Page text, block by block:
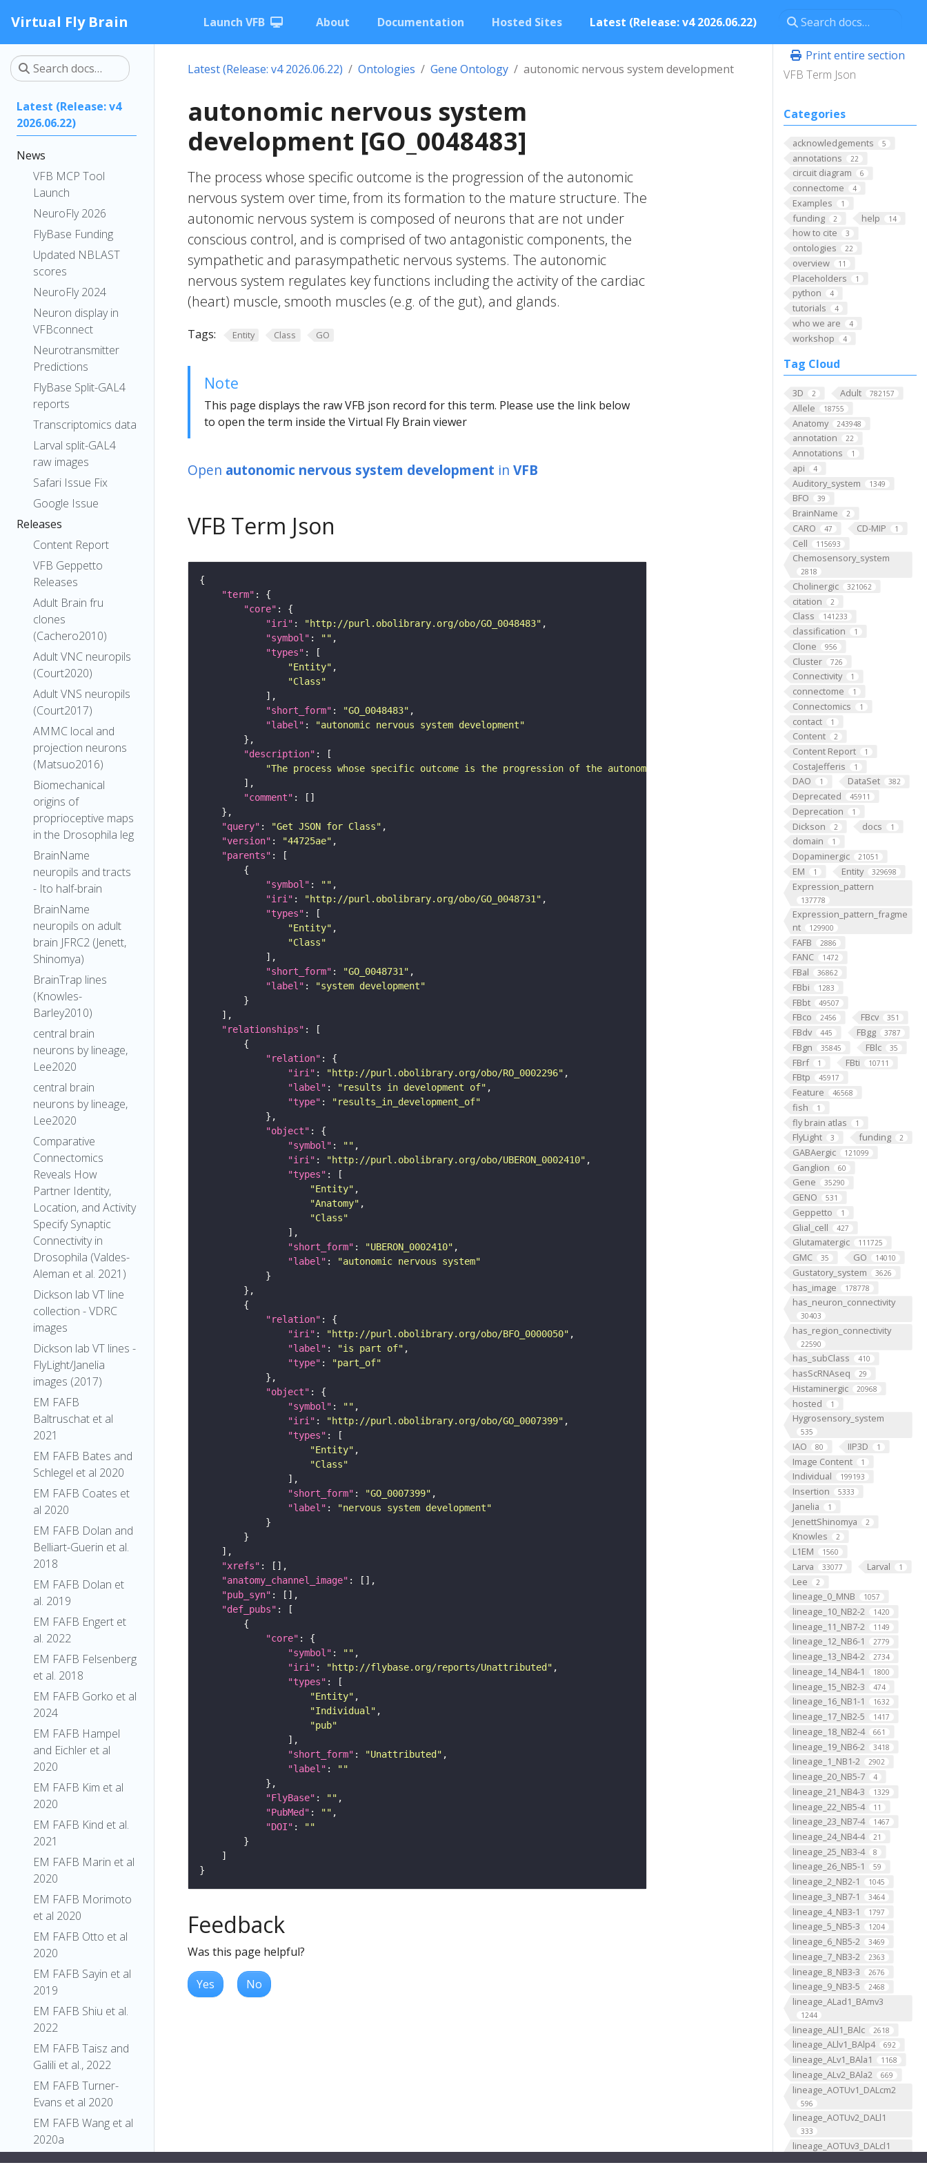
Virtual Fly Brain Launch VFB About Documentation Hosted Sites Latest (Release: v4 2026.06.22)
Latest (Release: v4
2026.06.22)
News
VFB MCP Tool
Launch
NeuroFly 2026
FlyBase Funding
Updated NBLAST
scores
NeuroFly 2024
Neuron display in
VFBconnect
Neurotransmitter
Predictions
FlyBase Split-GAL4
reports
Transcriptomics data
Larval split-GAL4
raw images
Safari Issue Fix
Google Issue
Releases
Content Report
VFB Geppetto
Releases
Adult Brain fru
clones
(Cachero2010)
Adult VNC neuropils
(Court2020)
Adult VNS neuropils
(Court2017)
AMMC local and
projection neurons
(Matsuo2016)
Biomechanical
origins of
proprioceptive maps
in the Drosophila leg
BrainName
neuropils and tracts
- Ito half-brain
BrainName
neuropils on adult
brain JFRC2 (Jenett,
Shinomya)
BrainTrap lines
(Knowles-
Barley2010)
central brain
neurons by lineage,
Lee2020
central brain
neurons by lineage,
Lee2020
Comparative
Connectomics
Reveals How
Partner Identity,
Location, and Activity
Specify Synaptic
Connectivity in
Drosophila (Valdes-
Aleman et al. 2021)
Dickson lab VT line
collection - VDRC
images
Dickson lab VT lines -
FlyLight/Janelia
images (2017)
EM FAFB
Baltruschat et al
2021
EM FAFB Bates and
Schlegel et al 2020
EM FAFB Coates et
al 2020
EM FAFB Dolan and
Belliart-Guerin et al.
2018
EM FAFB Dolan et
al. 2019
EM FAFB Engert et
al. 2022
EM FAFB Felsenberg
et al. 2018
EM FAFB Gorko et al
2024
EM FAFB Hampel
and Eichler et al
2020
EM FAFB Kim et al
2020
EM FAFB Kind et al.
2021
EM FAFB Marin et al
2020
EM FAFB Morimoto
et al 2020
EM FAFB Otto et al
2020
EM FAFB Sayin et al
2019
EM FAFB Shiu et al.
2022
EM FAFB Taisz and
Galili et al., 2022
EM FAFB Turner-
Evans et al 2020
EM FAFB Wang et al
2020a
EM FAFB Wang et al
Print entire section
VFB Term Json
Categories
acknowledgements 5
annotations 22
circuit diagram 6
connectome 4
Examples 1
funding 2 help 14
how to cite 3
ontologies 22
overview 11
Placeholders 1
python 4
tutorials 4
who we are 4
workshop 4
Tag Cloud
3D 2 Adult 782157
Allele 18755
Anatomy 243948
annotation 22
Annotations 1
api 4
Auditory_system 1349
BFO 39
BrainName 2
CARO 47 CD-MIP 1
Cell 115693
Chemosensory_system
2818
Cholinergic 321062
citation 2
Class 141233
classification 1
Clone 956
Cluster 726
Connectivity 1
connectome 1
Connectomics 1
contact 1
Content 2
Content Report 1
CostaJefferis 1
DAO 1 DataSet 382
Deprecated 45911
Deprecation 1
Dickson 2 docs 1
domain 1
Dopaminergic 21051
EM 1 Entity 329698
Expression_pattern
137778
Expression_pattern_fragme
nt
129900
FAFB 2886
FANC 1472
FBal 36862
FBbi 1283
FBbt 49507
FBco 2456 FBcv 351
FBdv 445 FBgg 3787
FBgn 35845 FBlc 35
FBrf 1 FBti 10711
FBtp 45917
Feature 46568
fish 1
fly brain atlas 1
FlyLight 3 funding 2
GABAergic 121099
Ganglion 60
Gene 35290
GENO 531
Geppetto 1
Glial_cell 427
Glutamatergic 111725
GMC 35 GO 14010
Gustatory_system 3626
has_image 178778
has_neuron_connectivity
30403
has_region_connectivity
22590
has_subClass 410
hasScRNAseq 29
Histaminergic 20968
hosted 1
Hygrosensory_system
535
IAO 80 IIP3D 1
Image Content 1
Individual 199193
Insertion 5333
Janelia 1
JenettShinomya 2
Knowles 2
L1EM 1560
Larva 33077 Larval 1
Lee 2
lineage_0_MNB 1057
lineage_10_NB2-2 1420
lineage_11_NB7-2 1149
lineage_12_NB6-1 2779
lineage_13_NB4-2 2734
lineage_14_NB4-1 1800
lineage_15_NB2-3 474
lineage_16_NB1-1 1632
lineage_17_NB2-5 1417
lineage_18_NB2-4 661
lineage_19_NB6-2 3418
lineage_1_NB1-2 2902
lineage_20_NB5-7 4
lineage_21_NB4-3 1329
lineage_22_NB5-4 11
lineage_23_NB7-4 1467
lineage_24_NB4-4 21
lineage_25_NB3-4 8
lineage_26_NB5-1 59
lineage_2_NB2-1 1045
lineage_3_NB7-1 3464
lineage_4_NB3-1 1797
lineage_5_NB5-3 1204
lineage_6_NB5-2 3469
lineage_7_NB3-2 2363
lineage_8_NB3-3 2676
lineage_9_NB3-5 2468
lineage_ALad1_BAmv3
1244
lineage_ALl1_BAlc 2618
lineage_ALlv1_BAlp4 692
lineage_ALv1_BAla1 1168
lineage_ALv2_BAla2 669
lineage_AOTUv1_DALcm2
596
lineage_AOTUv2_DALl1
333
lineage_AOTUv3_DALcl1
Latest (Release: v4 2026.06.22) Ontologies Gene Ontology autonomic nervous system development
autonomic nervous system
development [GO_0048483]
The process whose specific outcome is the progression of the autonomic
nervous system over time, from its formation to the mature structure. The
autonomic nervous system is composed of neurons that are not under
conscious control, and is comprised of two antagonistic components, the
sympathetic and parasympathetic nervous systems. The autonomic
nervous system regulates key functions including the activity of the cardiac
(heart) muscle, smooth muscles (e.g. of the gut), and glands.
Tags: Entity Class GO
Note
This page displays the raw VFB json record for this term. Please use the link below
to open the term inside the Virtual Fly Brain viewer
Open autonomic nervous system development in VFB
VFB Term Json
"term"
"core"
"iri" : "http://purl.obolibrary.org/obo/GO_0048483"
"symbol" : ""
"types"
"Entity"
"Class"
"short_form" : "GO_0048483"
"label" :
"autonomic nervous system development"
"description"
"The process whose specific outcome is the progression of the autonomic nervous system over time, from its formation
"comment"
"query" : "Get JSON for Class"
"version" : "44725ae"
"parents"
"symbol" : ""
"iri" : "http://purl.obolibrary.org/obo/GO_0048731"
"types"
"Entity"
"Class"
"short_form" : "GO_0048731"
"label" :
"system development"
"relationships"
"relation"
"iri" : "http://purl.obolibrary.org/obo/RO_0002296"
"label" : "results in development of"
"type" :
"results_in_development_of"
"object"
"symbol" : ""
"iri" : "http://purl.obolibrary.org/obo/UBERON_0002410"
"types"
"Entity"
"Anatomy"
"Class"
"short_form" : "UBERON_0002410"
"label" :
"autonomic nervous system"
"relation"
"iri" : "http://purl.obolibrary.org/obo/BFO_0000050"
"label" : "is part of"
"type" :
"part_of"
"object"
"symbol" : ""
"iri" : "http://purl.obolibrary.org/obo/GO_0007399"
"types"
"Entity"
"Class"
"short_form" : "GO_0007399"
"label" :
"nervous system development"
"xrefs"
"anatomy_channel_image"
"pub_syn"
"def_pubs"
"core"
"symbol" : ""
"iri" : "http://flybase.org/reports/Unattributed"
"types"
"Entity"
"Individual"
"pub"
"short_form" : "Unattributed"
"label" :
""
"FlyBase" : ""
"PubMed" : ""
"DOI" :
""
Feedback
Was this page helpful?
Yes No